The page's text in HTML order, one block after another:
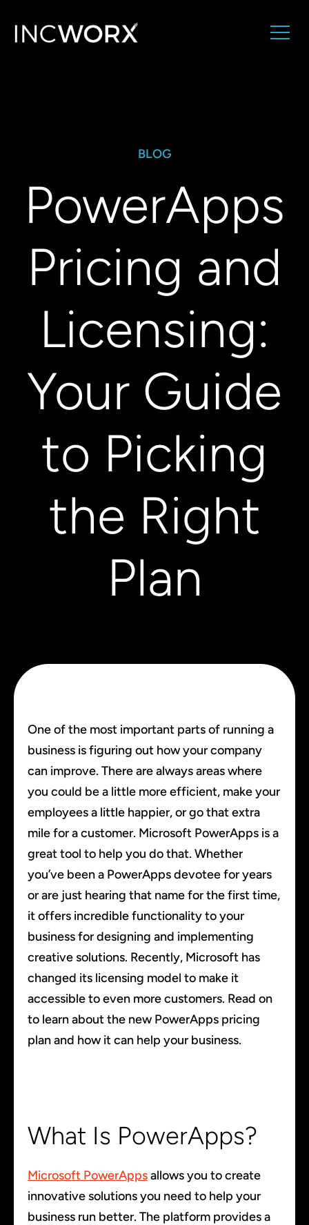
BLOG
PowerApps
Pricing and
Licensing:
Your Guide
to Picking
the Right
Plan
One of the most important parts of running a
business is figuring out how your company
can improve. There are always areas where
you could be a little more efficient, make your
employees a little happier, or go that extra
mile for a customer. Microsoft PowerApps is a
great tool to help you do that. Whether
you’ve been a PowerApps devotee for years
or are just hearing that name for the first time,
it offers incredible functionality to your
business for designing and implementing
creative solutions. Recently, Microsoft has
changed its licensing model to make it
accessible to even more customers. Read on
to learn about the new PowerApps pricing
plan and how it can help your business.
What Is PowerApps?
Microsoft PowerAppsallows you to create
innovative solutions you need to help your
business run better. The platform provides a